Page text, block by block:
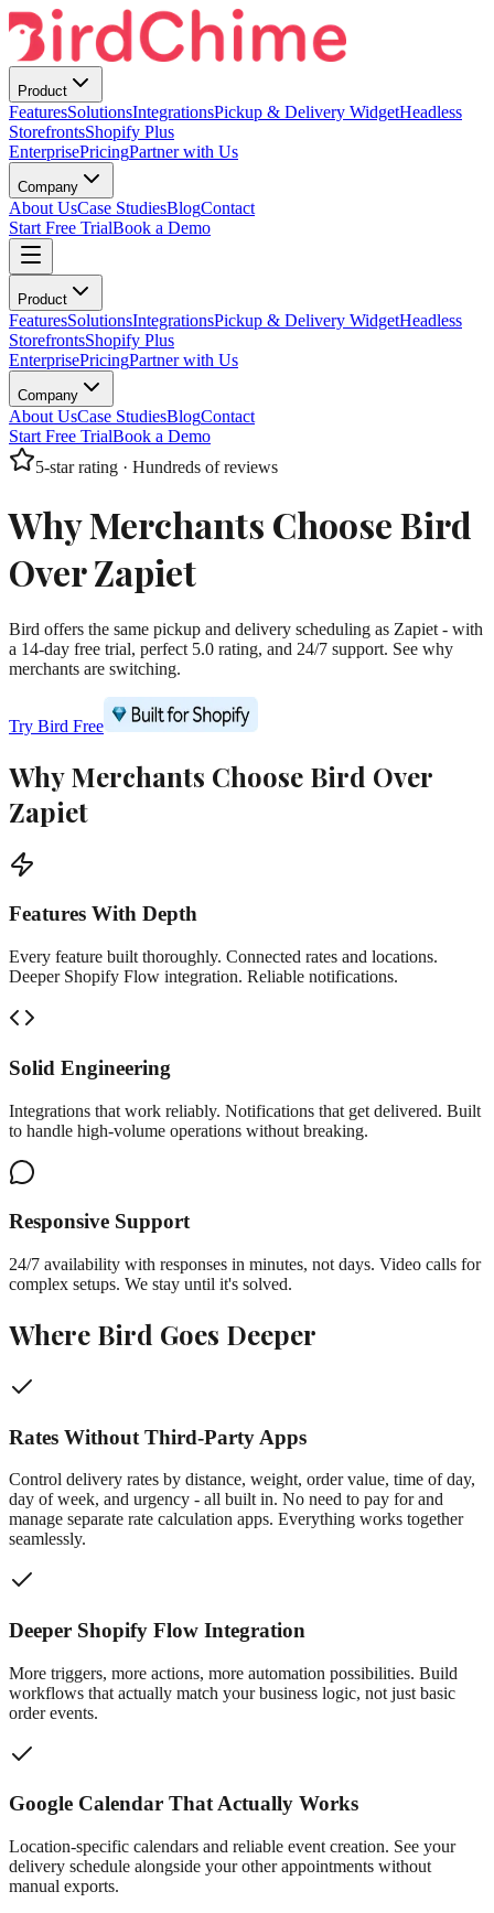
Product
FeaturesSolutionsIntegrationsPickup & Delivery WidgetHeadless
StorefrontsShopify Plus
EnterprisePricingPartner with Us
Company
About UsCase StudiesBlogContact
Start Free TrialBook a Demo
Product
FeaturesSolutionsIntegrationsPickup & Delivery WidgetHeadless
StorefrontsShopify Plus
EnterprisePricingPartner with Us
Company
About UsCase StudiesBlogContact
Start Free TrialBook a Demo
5-star rating · Hundreds of reviews
Why Merchants Choose Bird
Over Zapiet
Bird offers the same pickup and delivery scheduling as Zapiet - with
a 14-day free trial, perfect 5.0 rating, and 24/7 support. See why
merchants are switching.
Try Bird Free
Why Merchants Choose Bird Over
Zapiet
Features With Depth
Every feature built thoroughly. Connected rates and locations.
Deeper Shopify Flow integration. Reliable notifications.
Solid Engineering
Integrations that work reliably. Notifications that get delivered. Built
to handle high-volume operations without breaking.
Responsive Support
24/7 availability with responses in minutes, not days. Video calls for
complex setups. We stay until it's solved.
Where Bird Goes Deeper
Rates Without Third-Party Apps
Control delivery rates by distance, weight, order value, time of day,
day of week, and urgency - all built in. No need to pay for and
manage separate rate calculation apps. Everything works together
seamlessly.
Deeper Shopify Flow Integration
More triggers, more actions, more automation possibilities. Build
workflows that actually match your business logic, not just basic
order events.
Google Calendar That Actually Works
Location-specific calendars and reliable event creation. See your
delivery schedule alongside your other appointments without
manual exports.